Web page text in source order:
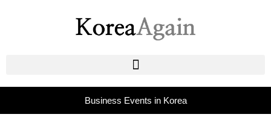
Business Events in Korea